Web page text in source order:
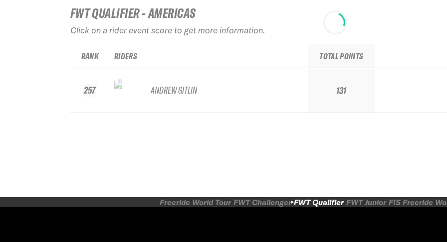
FWT QUALIFIER - AMERICAS
Click on a rider event score to get more information.
RANK
257
RIDERS
ANDREW GITLIN
TOTAL POINTS
131
Freeride World Tour FWT Challenger FWT Qualifier FWT Junior FIS Freeride